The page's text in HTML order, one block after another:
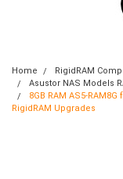
Home RigidRAM
Asustor NAS Models
8GB RAM AS5-
RigidRAM Upgrades